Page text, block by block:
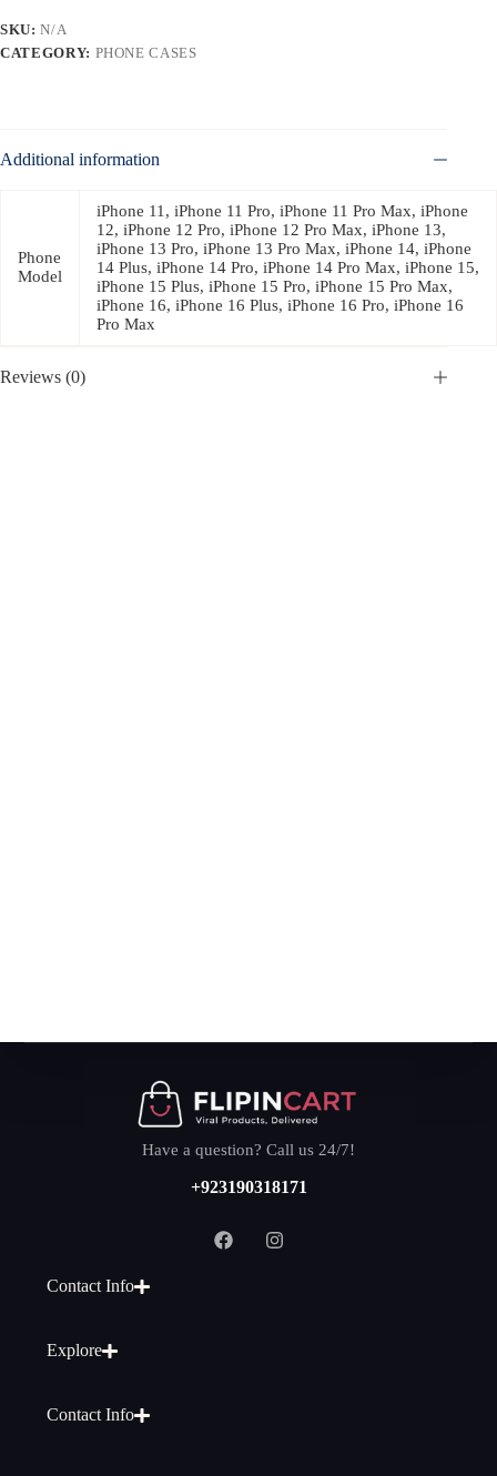
SKU:N/A
CATEGORY: PHONE CASES
Additional information
Phone
Model
iPhone 11, iPhone 11 Pro, iPhone 11 Pro Max, iPhone
12, iPhone 12 Pro, iPhone 12 Pro Max, iPhone 13,
iPhone 13 Pro, iPhone 13 Pro Max, iPhone 14, iPhone
14 Plus, iPhone 14 Pro, iPhone 14 Pro Max, iPhone 15,
iPhone 15 Plus, iPhone 15 Pro, iPhone 15 Pro Max,
iPhone 16, iPhone 16 Plus, iPhone 16 Pro, iPhone 16
Pro Max
Reviews (0)
Have a question? Call us 24/7!
+923190318171
Contact Info
Explore
Contact Info